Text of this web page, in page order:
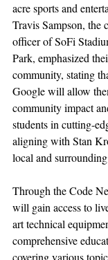
acre sports and
Travis Sampson, the
officer of SoFi
Park, emphasized
community, stating
Google will allow
community impact
students in cutting-
aligning with Stan
local and surrounding
Through the Code
will gain access to
art technical
comprehensive
covering various